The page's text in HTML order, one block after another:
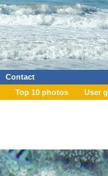
Contact
Top 10 photos User